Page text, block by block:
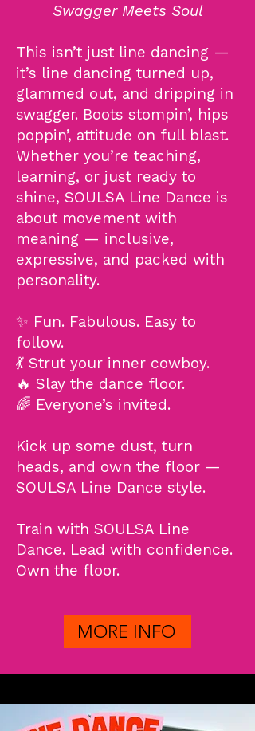
Swagger Meets Soul
This isn’t just line dancing —
it’s line dancing turned up,
glammed out, and dripping in
swagger. Boots stompin’, hips
poppin’, attitude on full blast.
Whether you’re teaching,
learning, or just ready to
shine, SOULSA Line Dance is
about movement with
meaning — inclusive,
expressive, and packed with
personality.
✨ Fun. Fabulous. Easy to
follow.
💃 Strut your inner cowboy.
🔥 Slay the dance floor.
🌈 Everyone’s invited.
Kick up some dust, turn
heads, and own the floor —
SOULSA Line Dance style.​
Train with SOULSA Line
Dance. Lead with confidence.
Own the floor.
MORE INFO